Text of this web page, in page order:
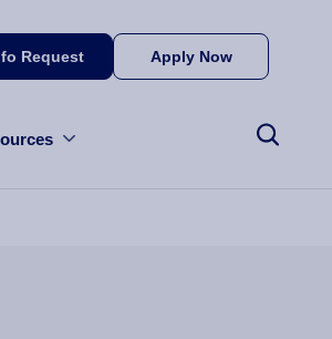
Request Apply Now